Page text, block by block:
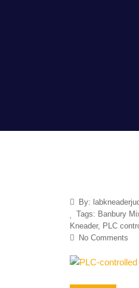
By:
Tags: Banbury
Kneader, PLC
No Comments